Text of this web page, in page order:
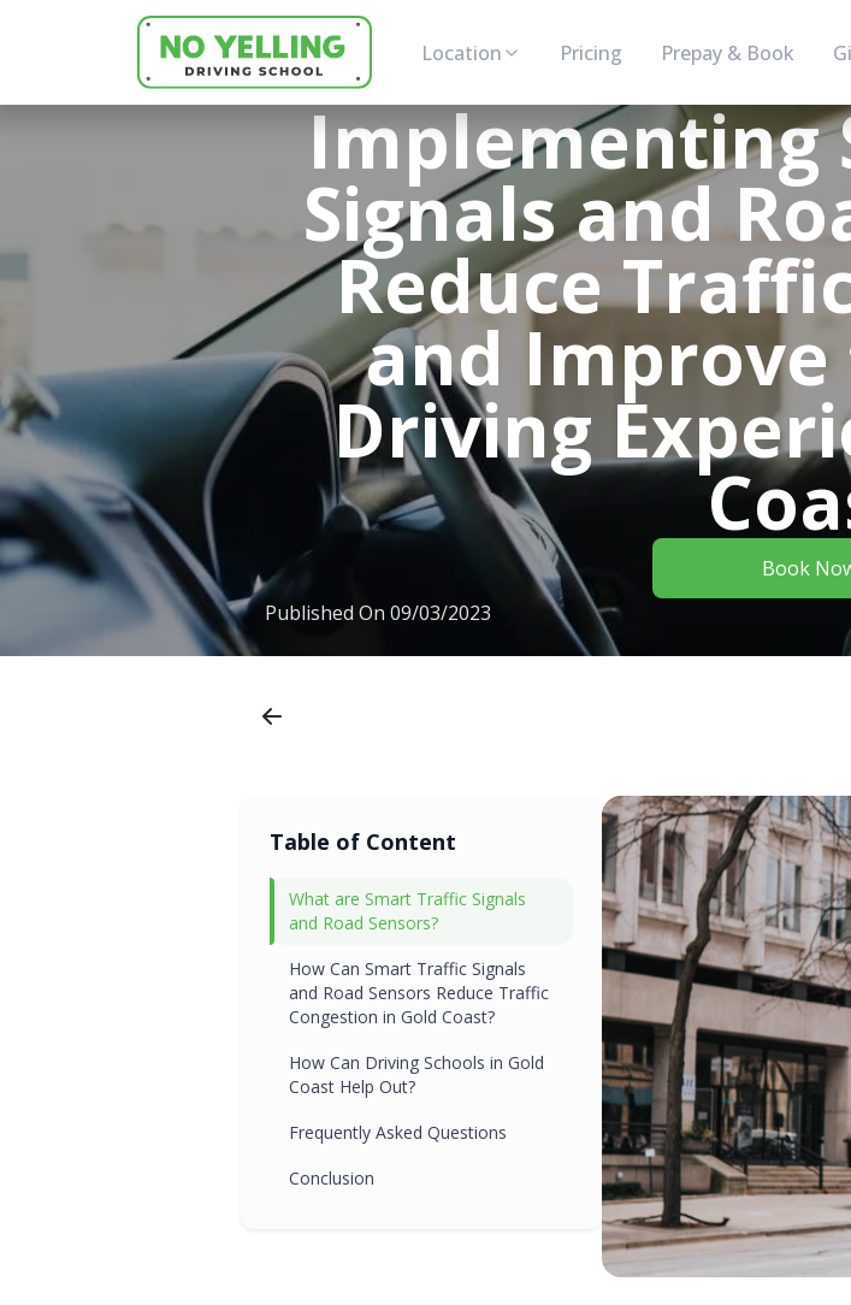
Location Pricing Prepay & Book
Implementing
Signals and
Reduce
and
Driving
Book
Published On 09/03/2023
Table of Content
What are Smart Traffic Signals
and Road Sensors?
How Can Smart Traffic Signals
and Road Sensors Reduce Traffic
Congestion in Gold Coast?
How Can Driving Schools in Gold
Coast Help Out?
Frequently Asked Questions
Conclusion